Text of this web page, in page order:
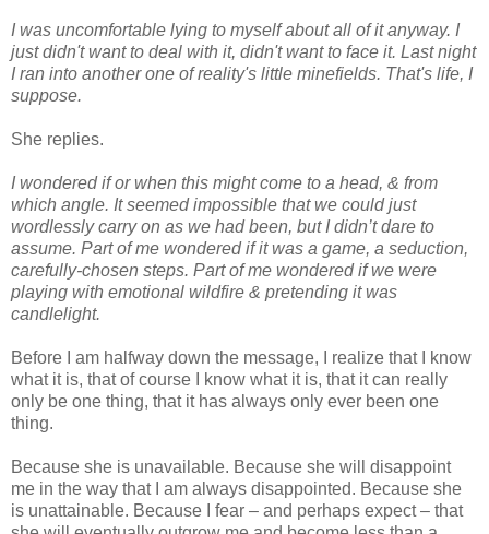
I was uncomfortable lying to myself about all of it anyway. I
just didn't want to deal with it, didn't want to face it. Last night
I ran into another one of reality's little minefields. That's life, I
suppose.
She replies.
I wondered if or when this might come to a head, & from
which angle. It seemed impossible that we could just
wordlessly carry on as we had been, but I didn’t dare to
assume. Part of me wondered if it was a game, a seduction,
carefully-chosen steps. Part of me wondered if we were
playing with emotional wildfire & pretending it was
candlelight.
Before I am halfway down the message, I realize that I know
what it is, that of course I know what it is, that it can really
only be one thing, that it has always only ever been one
thing.
Because she is unavailable. Because she will disappoint
me in the way that I am always disappointed. Because she
is unattainable. Because I fear – and perhaps expect – that